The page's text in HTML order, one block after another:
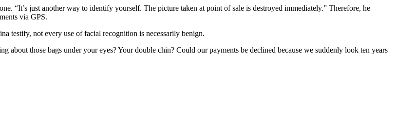
“It’s just another way to identify yourself. The picture taken at point of sale is destroyed immediately.” Therefore, he
via GPS.
testify, not every use of facial recognition is necessarily benign.
those bags under your eyes? Your double chin? Could our payments be declined because we suddenly look ten years